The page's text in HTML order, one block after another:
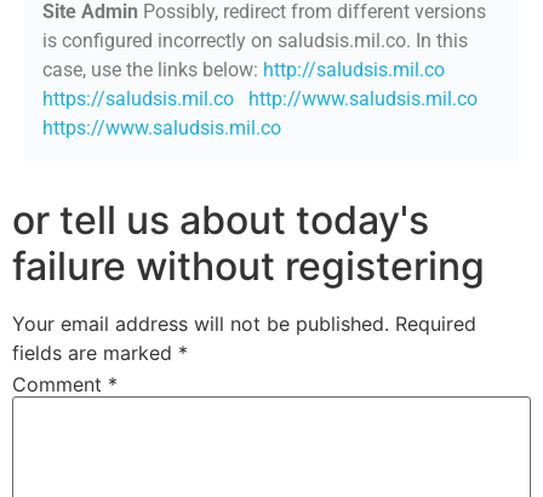
Site Admin Possibly, redirect from different versions
is configured incorrectly on saludsis.mil.co. In this
case, use the links below: http://saludsis.mil.co
https://saludsis.mil.co
http://www.saludsis.mil.co
https://www.saludsis.mil.co
or tell us about today's
failure without registering
Your email address will not be published. Required
fields are marked *
Comment *